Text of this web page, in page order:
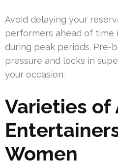
Avoid delaying your
performers ahead of time
during peak periods. Pre-
pressure and locks in
your occasion.
Varieties of
Women